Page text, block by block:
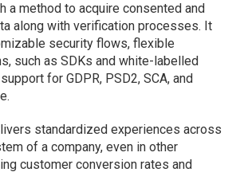
a method to acquire consented and
along with verification processes. It
security flows, flexible
such as SDKs and white-labelled
for GDPR, PSD2, SCA, and
standardized experiences across
of a company, even in other
customer conversion rates and